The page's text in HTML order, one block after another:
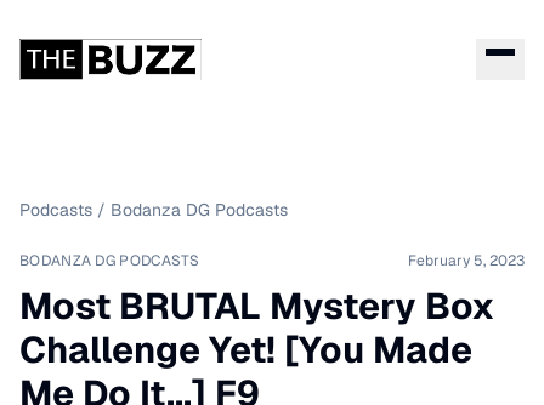
Podcasts / Bodanza DG Podcasts
BODANZA DG PODCASTS February 5, 2023
Most BRUTAL Mystery Box
Challenge Yet! [You Made
Me Do It...] F9